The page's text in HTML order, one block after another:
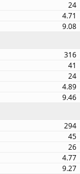
24
4.71
9.08
316
41
24
4.89
9.46
294
45
26
4.77
9.27